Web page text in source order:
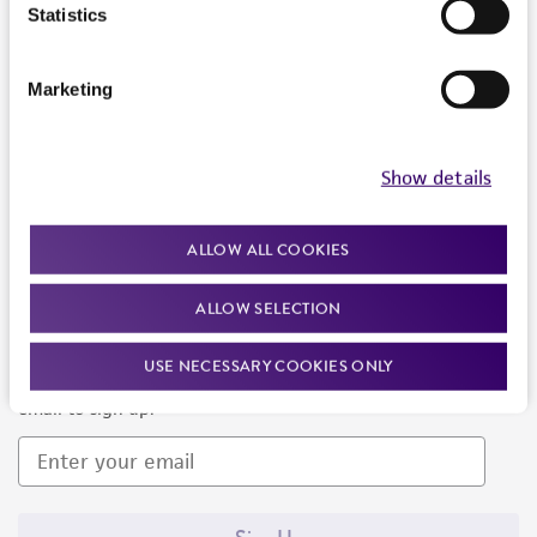
Statistics
Marketing
Show details
ALLOW ALL COOKIES
ALLOW SELECTION
USE NECESSARY COOKIES ONLY
Newsletter Signup
Keep up to date with our events, news, and more. Enter your
email to sign up.